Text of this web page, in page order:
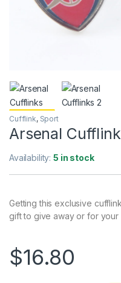
Cufflink, Sport
Arsenal
Availability:5 in stock
Getting this exclusive
gift to give away or for your
$16.80